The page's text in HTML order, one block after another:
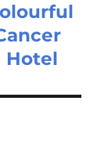
Hotel